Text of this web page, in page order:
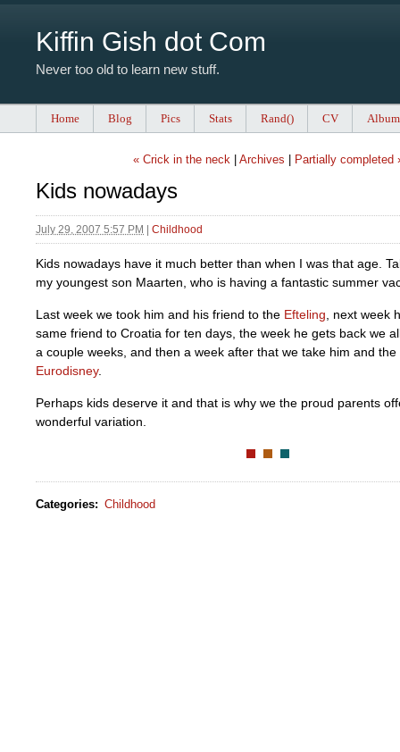
Kiffin Gish dot Com
Never too old to learn new stuff.
Home Blog Pics Stats Rand() CV
« Crick in the neck| Archives Partially completed
Kids nowadays
July 29, 2007 5:57 PM Childhood
Kids nowadays have it much better than when I was that age.
my youngest son Maarten, who is having a fantastic summer
Last week we took him and his friend to the Efteling, next week
same friend to Croatia for ten days, the week he gets back we
a couple weeks, and then a week after that we take him and
Eurodisney.
Perhaps kids deserve it and that is why we the proud parents
wonderful variation.
Categories: Childhood